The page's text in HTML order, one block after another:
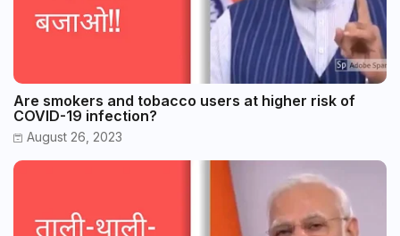
Are smokers and tobacco users at higher risk of
COVID-19 infection?
August 26, 2023